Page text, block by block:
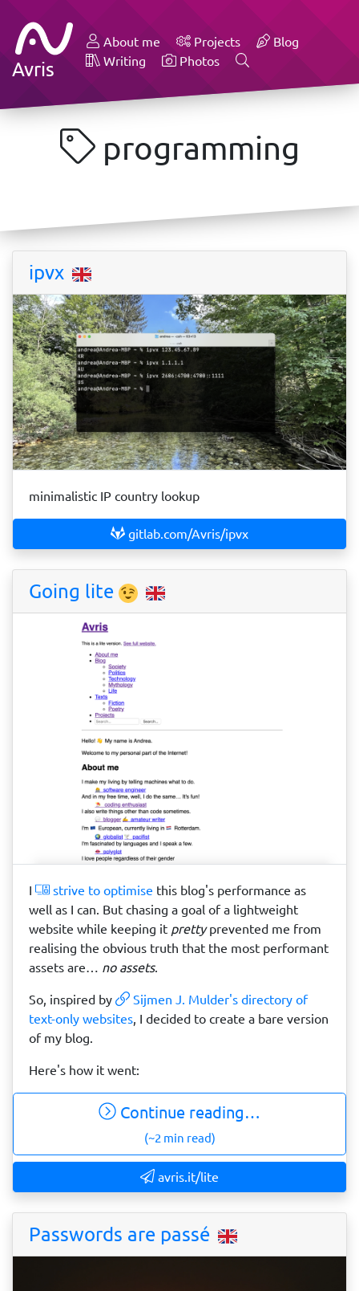
Avris
About me Projects
Blog
Writing
Photos
programming
ipvx
minimalistic IP country lookup
gitlab.com/Avris/ipvx
Going lite
I strive to optimise this blog's performance as
well as I can. But chasing a goal of a lightweight
website while keeping it prettyprevented me from
realising the obvious truth that the most performant
assets are…
no assets.
So, inspired by
Sijmen J. Mulder's directory of
text-only websites , I decided to create a bare version
of my blog.
Here's how it went:
Continue reading…
(~2 min read)
avris.it/lite
Passwords are passé